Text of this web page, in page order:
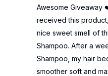
Awesome Giveaway
received this
nice sweet smell of
Shampoo. After a
Shampoo, my hair
smoother soft and